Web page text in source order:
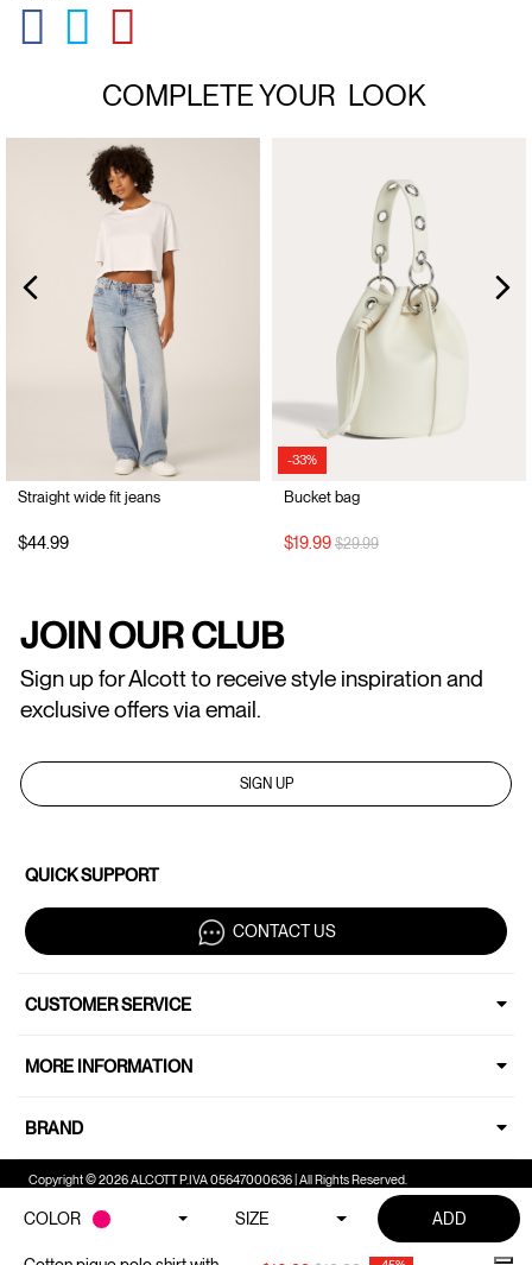
GLOBAL.SOCIALSHARE.FACEBOOK
GLOBAL.SOCIALSHARE.TWITTER
COLOR SIZE ADD
COMPLETE YOUR LOOK
Straight wide fit jeans
$44.99
-33%
Bucket bag
$19.99 Price reduced from
$29.99to
JOIN OUR CLUB
Sign up for Alcott to receive style inspiration and
exclusive offers via email.
SIGN UP
QUICK SUPPORT
CONTACT US
CUSTOMER SERVICE
MORE INFORMATION
BRAND
Copyright © 2026 ALCOTT P.IVA 05647000636 | All Rights Reserved.
Notice at collection
Your Privacy Choices